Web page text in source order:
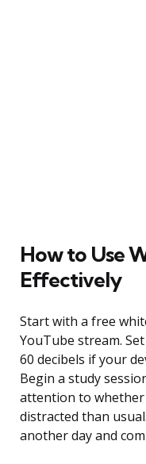
How to Use
Effectively
Start with a free
YouTube stream.
60 decibels if your
Begin a study
attention to
distracted than
another day and